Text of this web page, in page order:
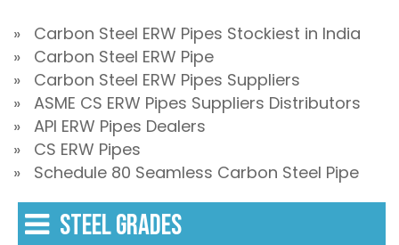
» Carbon Steel ERW Pipes Stockiest in India
» Carbon Steel ERW Pipe
» Carbon Steel ERW Pipes Suppliers
» ASME CS ERW Pipes Suppliers Distributors
» API ERW Pipes Dealers
» CS ERW Pipes
» Schedule 80 Seamless Carbon Steel Pipe
STEEL GRADES